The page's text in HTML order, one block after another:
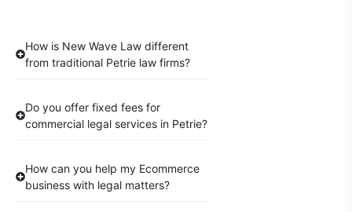
How is New Wave Law different
from traditional Petrie law firms?
Do you offer fixed fees for
commercial legal services in Petrie?
How can you help my Ecommerce
business with legal matters?